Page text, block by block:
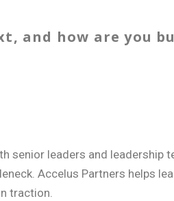
and how are you
senior leaders and leadership
Accelus Partners helps
traction.